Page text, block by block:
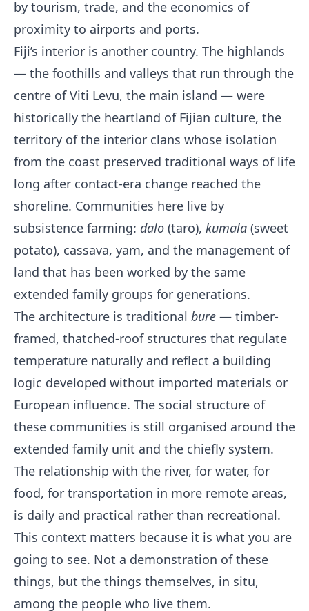
by tourism, trade, and the economics of
proximity to airports and ports.
Fiji’s interior is another country. The highlands
— the foothills and valleys that run through the
centre of Viti Levu, the main island — were
historically the heartland of Fijian culture, the
territory of the interior clans whose isolation
from the coast preserved traditional ways of life
long after contact-era change reached the
shoreline. Communities here live by
subsistence farming: dalo (taro), kumala (sweet
potato), cassava, yam, and the management of
land that has been worked by the same
extended family groups for generations.
The architecture is traditional bure — timber-
framed, thatched-roof structures that regulate
temperature naturally and reflect a building
logic developed without imported materials or
European influence. The social structure of
these communities is still organised around the
extended family unit and the chiefly system.
The relationship with the river, for water, for
food, for transportation in more remote areas,
is daily and practical rather than recreational.
This context matters because it is what you are
going to see. Not a demonstration of these
things, but the things themselves, in situ,
among the people who live them.